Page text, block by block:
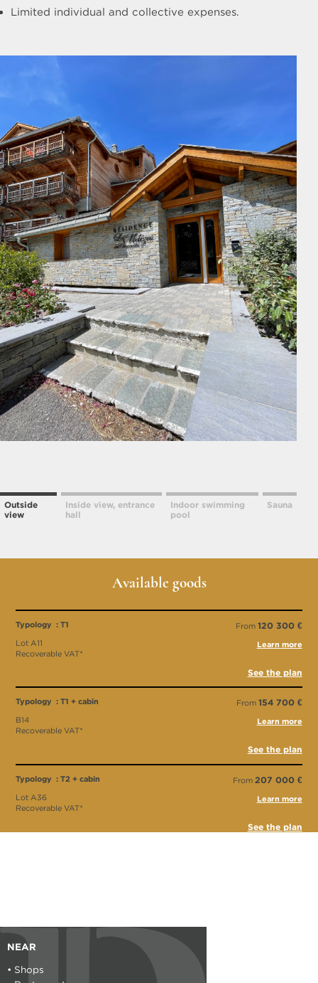
Outside
view
Inside view, entrance
hall
Indoor swimming
pool
Sauna
Limited individual and collective expenses.
Available goods
Typology : T1
Lot A11
Recoverable VAT*
From 120 300 €
Learn more
See the plan
Typology : T1 + cabin
B14
Recoverable VAT*
From 154 700 €
Learn more
See the plan
Typology : T2 + cabin
Lot A36
Recoverable VAT*
From 207 000 €
Learn more
See the plan
Typology : Garage
NEAR
• Shops